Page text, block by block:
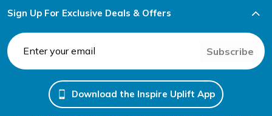
Sign Up For Exclusive Deals & Offers
Subscribe
Download the Inspire Uplift App